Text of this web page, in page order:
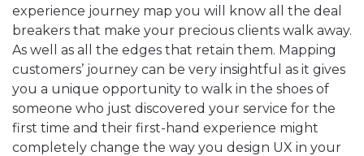
experience journey map you will know all the deal
breakers that make your precious clients walk away.
As well as all the edges that retain them. Mapping
customers’ journey can be very insightful as it gives
you a unique opportunity to walk in the shoes of
someone who just discovered your service for the
first time and their first-hand experience might
completely change the way you design UX in your